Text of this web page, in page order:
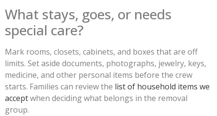
What stays, goes, or needs
special care?
Mark rooms, closets, cabinets, and boxes that are off
limits. Set aside documents, photographs, jewelry, keys,
medicine, and other personal items before the crew
starts. Families can review the list of household items we
acceptwhen deciding what belongs in the removal
group.